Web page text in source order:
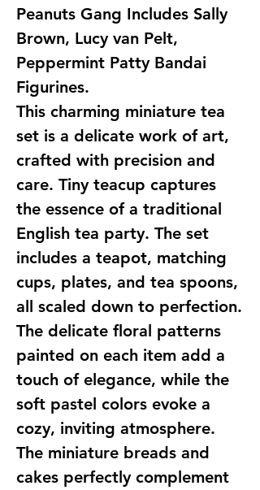
Peanuts Gang Includes Sally
Brown, Lucy van Pelt,
Peppermint Patty Bandai
Figurines.
This charming miniature tea
set is a delicate work of art,
crafted with precision and
care. Tiny teacup captures
the essence of a traditional
English tea party. The set
includes a teapot, matching
cups, plates, and tea spoons,
all scaled down to perfection.
The delicate floral patterns
painted on each item add a
touch of elegance, while the
soft pastel colors evoke a
cozy, inviting atmosphere.
The miniature breads and
cakes perfectly complement